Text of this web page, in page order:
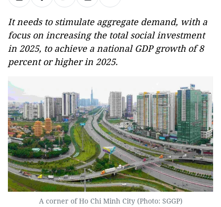
It needs to stimulate aggregate demand, with a
focus on increasing the total social investment
in 2025, to achieve a national GDP growth of 8
percent or higher in 2025.
A corner of Ho Chi Minh City (Photo: SGGP)